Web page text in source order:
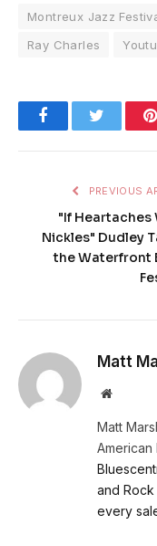
Montreux Jazz
Ray Charles
FacebookTwitter
PREVIOUS
"If Heartaches
Nickles" Dudley
the Waterfront
Matt
Website
Matt
American
and Rock
every